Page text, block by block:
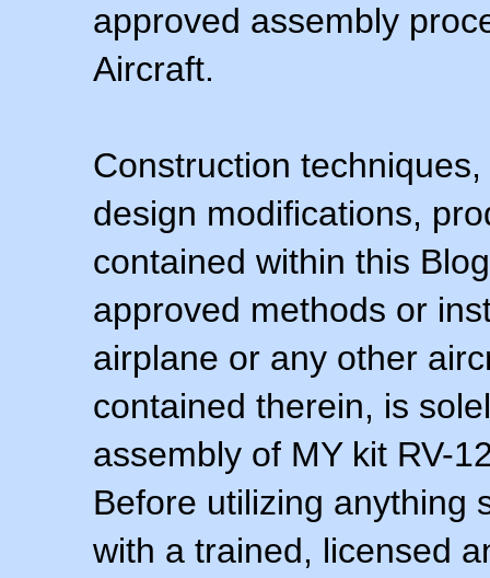
approved assembly
Aircraft.
Construction
design modifications,
contained within this
approved methods or
airplane or any other
contained therein, is
assembly of MY kit RV-
Before utilizing anything
with a trained, licensed